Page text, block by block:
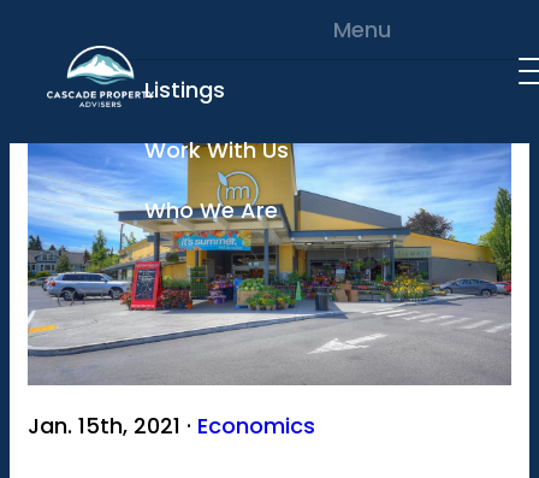
Jan. 15th, 2021 · Economics
Menu
Listings
Work With Us
Who We Are